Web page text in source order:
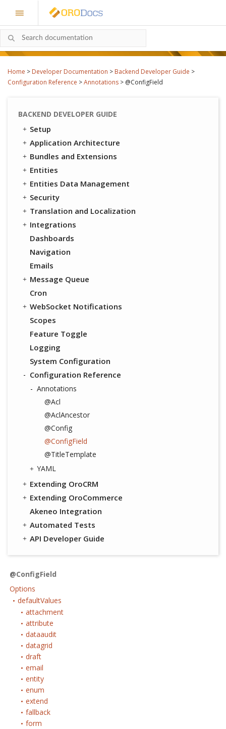
Home > Developer Documentation > Backend Developer Guide >
Configuration Reference >Annotations > @ConfigField
BACKEND DEVELOPER GUIDE
Setup
Application Architecture
Bundles and Extensions
Entities
Entities Data Management
Security
Translation and Localization
Integrations
Dashboards
Navigation
Emails
Message Queue
Cron
WebSocket Notifications
Scopes
Feature Toggle
Logging
System Configuration
Configuration Reference
Annotations
@Acl
@AclAncestor
@Config
@ConfigField
@TitleTemplate
YAML
Extending OroCRM
Extending OroCommerce
Akeneo Integration
Automated Tests
API Developer Guide
@ConfigField
Options
defaultValues
attachment
attribute
dataaudit
datagrid
draft
email
entity
enum
extend
fallback
form